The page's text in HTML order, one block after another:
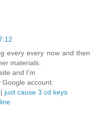
every every now and then
materials.
and I’m
account.
| just cause 3 cd keys